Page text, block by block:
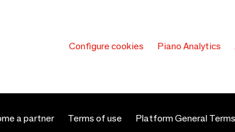
Configure cookies Piano Analytics
a partner Terms of use Platform General
ensuring compliance with regulations.